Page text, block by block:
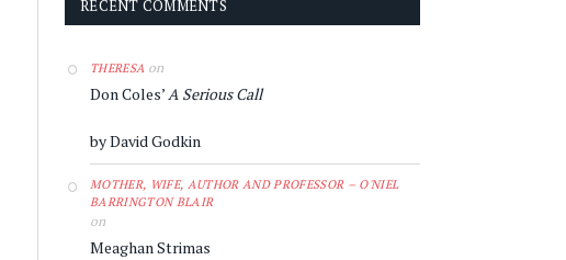
RECENT COMMENTS
THERESA on
Don Coles’A Serious Call
by David Godkin
MOTHER, WIFE, AUTHOR AND PROFESSOR – O'NIEL
BARRINGTON BLAIR
on
Meaghan Strimas